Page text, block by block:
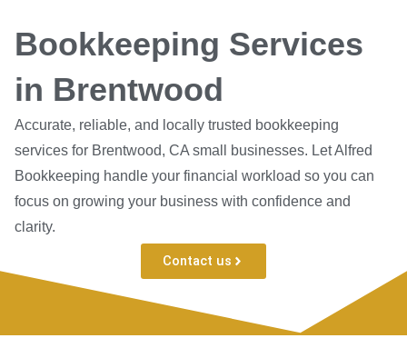
Bookkeeping Services
in Brentwood
Accurate, reliable, and locally trusted bookkeeping
services for Brentwood, CA small businesses. Let Alfred
Bookkeeping handle your financial workload so you can
focus on growing your business with confidence and
clarity.
Contact us